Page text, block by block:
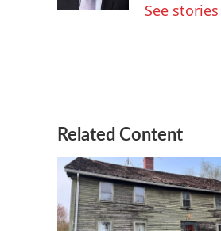
See
Related Content